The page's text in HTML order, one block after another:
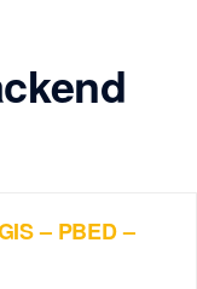
– PBED –